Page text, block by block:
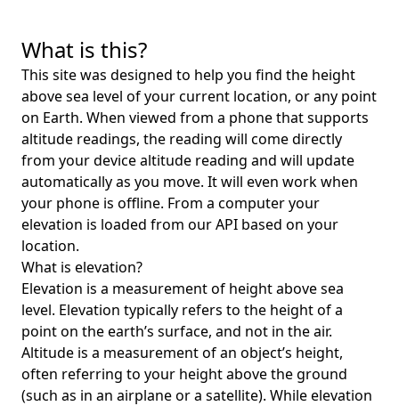
What is this?
This site was designed to help you find the height
above sea level of your current location, or any point
on Earth. When viewed from a phone that supports
altitude readings, the reading will come directly
from your device altitude reading and will update
automatically as you move. It will even work when
your phone is offline. From a computer your
elevation is loaded from our API based on your
location.
What is elevation?
Elevation is a measurement of height above sea
level. Elevation typically refers to the height of a
point on the earth’s surface, and not in the air.
Altitude is a measurement of an object’s height,
often referring to your height above the ground
(such as in an airplane or a satellite). While elevation